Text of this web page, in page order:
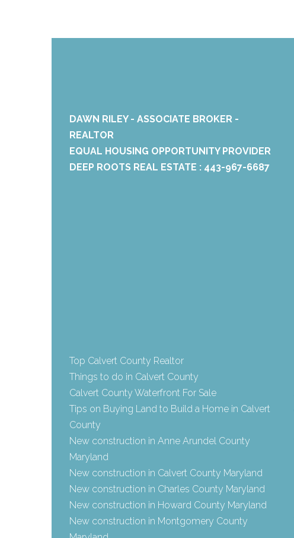
DAWN RILEY - ASSOCIATE BROKER -
REALTOR
EQUAL HOUSING OPPORTUNITY PROVIDER
DEEP ROOTS REAL ESTATE : 443-967-6687
Top Calvert County Realtor
Things to do in Calvert County
Calvert County Waterfront For Sale
Tips on Buying Land to Build a Home in Calvert
County
New construction in Anne Arundel County
Maryland
New construction in Calvert County Maryland
New construction in Charles County Maryland
New construction in Howard County Maryland
New construction in Montgomery County